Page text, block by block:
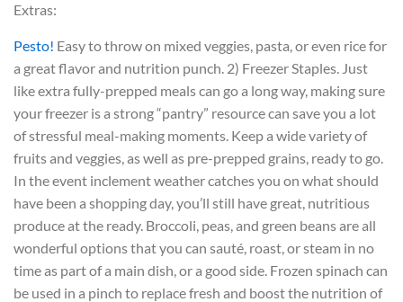
Extras:
Pesto! Easy to throw on mixed veggies, pasta, or even rice for
a great flavor and nutrition punch. 2) Freezer Staples. Just
like extra fully-prepped meals can go a long way, making sure
your freezer is a strong “pantry” resource can save you a lot
of stressful meal-making moments. Keep a wide variety of
fruits and veggies, as well as pre-prepped grains, ready to go.
In the event inclement weather catches you on what should
have been a shopping day, you’ll still have great, nutritious
produce at the ready. Broccoli, peas, and green beans are all
wonderful options that you can sauté, roast, or steam in no
time as part of a main dish, or a good side. Frozen spinach can
be used in a pinch to replace fresh and boost the nutrition of